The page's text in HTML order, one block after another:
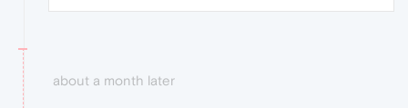
about a month later